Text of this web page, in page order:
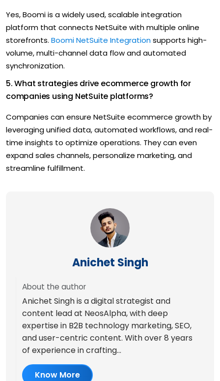
Yes, Boomi is a widely used, scalable integration
platform that connects NetSuite with multiple online
storefronts. Boomi NetSuite Integrationsupports high-
volume, multi-channel data flow and automated
synchronization.
5. What strategies drive ecommerce growth for
companies using NetSuite platforms?
Companies can ensure NetSuite ecommerce growth by
leveraging unified data, automated workflows, and real-
time insights to optimize operations. They can even
expand sales channels, personalize marketing, and
streamline fulfillment.
Anichet Singh
About the author
Anichet Singh is a digital strategist and
content lead at NeosAlpha, with deep
expertise in B2B technology marketing, SEO,
and user-centric content. With over 8 years
of experience in crafting...
Know More